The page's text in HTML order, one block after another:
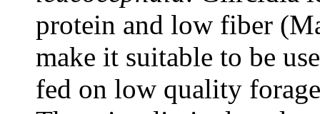
protein and low fiber
make it suitable to be
fed on low quality